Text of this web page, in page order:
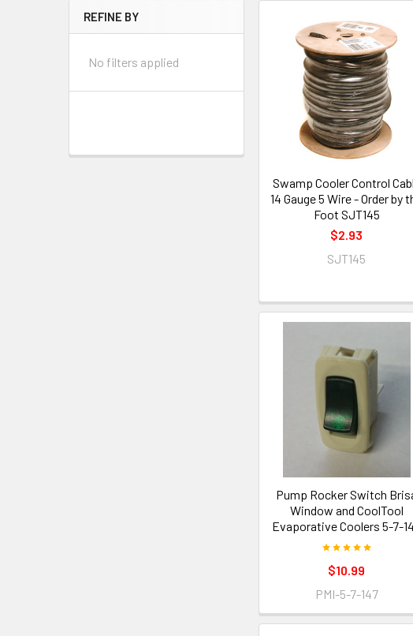
REFINE BY
No filters applied
Swamp Cooler Control
14 Gauge 5 Wire - Order by
Foot SJT145
$2.93
SJT145
Pump Rocker Switch
Window and CoolTool
Evaporative Coolers 5-7-
$10.99
PMI-5-7-147